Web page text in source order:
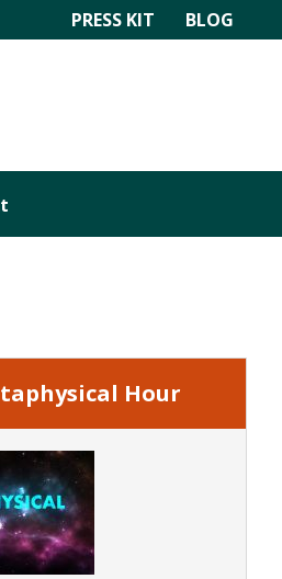
PRESS KIT BLOG
Hour